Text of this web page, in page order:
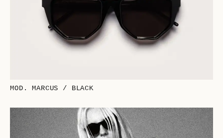
MOD. MARCUS / BLACK